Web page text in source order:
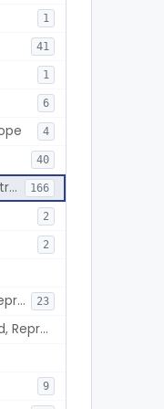
1
41
1
6
4
40
System, Surgical, Computer Controlled Instrument 166
2
2
Laparoscope, General & Plastic Surgery, Reprocessed 23
Needle, Pneumoperitoneum, Spring Loaded, Reprocessed
9